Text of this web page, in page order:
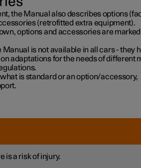
the Manual also describes options
(retrofitted extra equipment).
options and accessories are
is not available in all cars - they
adaptations for the needs of different
is standard or an option/accessory,
is a risk of injury.